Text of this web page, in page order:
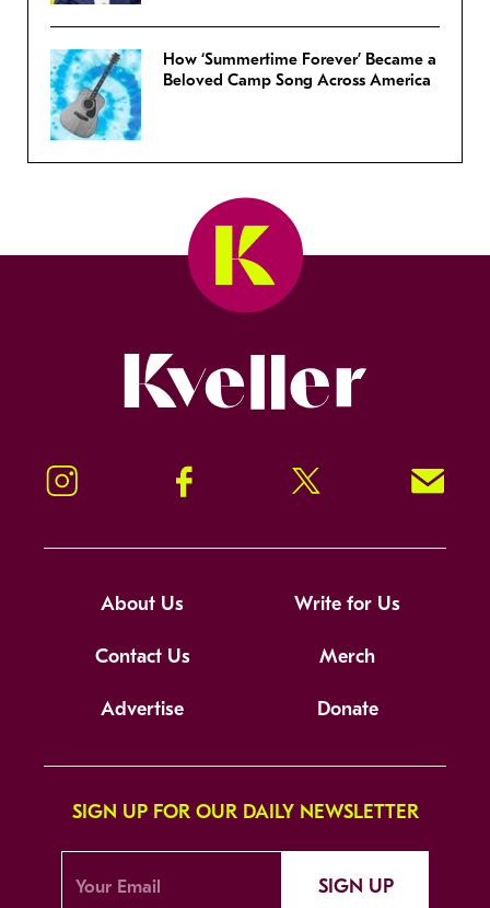
How ‘Summertime Forever’ Became a
Beloved Camp Song Across America
Instagram Facebook Twitter Signup!
About Us Write for Us
Contact Us Merch
Advertise Donate
SIGN UP FOR OUR DAILY NEWSLETTER
SIGN UP